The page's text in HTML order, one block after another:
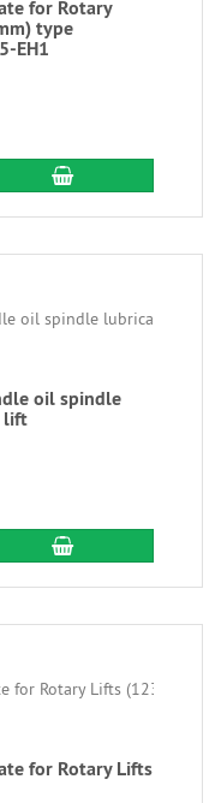
for Rotary
type
EH1
oil spindle
lift
for Rotary Lifts